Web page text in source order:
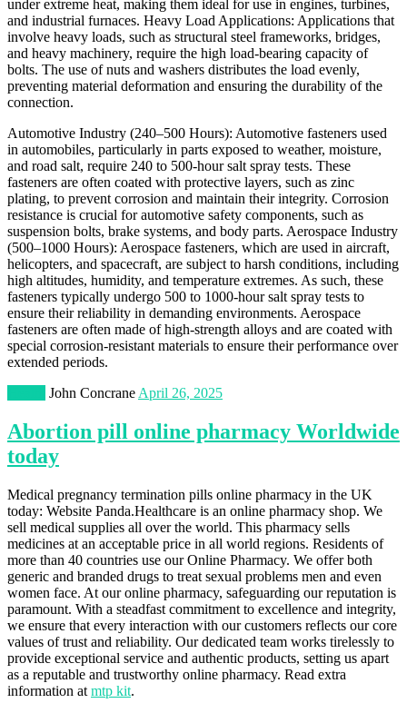
under extreme heat, making them ideal for use in engines, turbines,
and industrial furnaces. Heavy Load Applications: Applications that
involve heavy loads, such as structural steel frameworks, bridges,
and heavy machinery, require the high load-bearing capacity of
bolts. The use of nuts and washers distributes the load evenly,
preventing material deformation and ensuring the durability of the
connection.
Automotive Industry (240–500 Hours): Automotive fasteners used
in automobiles, particularly in parts exposed to weather, moisture,
and road salt, require 240 to 500-hour salt spray tests. These
fasteners are often coated with protective layers, such as zinc
plating, to prevent corrosion and maintain their integrity. Corrosion
resistance is crucial for automotive safety components, such as
suspension bolts, brake systems, and body parts. Aerospace Industry
(500–1000 Hours): Aerospace fasteners, which are used in aircraft,
helicopters, and spacecraft, are subject to harsh conditions, including
high altitudes, humidity, and temperature extremes. As such, these
fasteners typically undergo 500 to 1000-hour salt spray tests to
ensure their reliability in demanding environments. Aerospace
fasteners are often made of high-strength alloys and are coated with
special corrosion-resistant materials to ensure their performance over
extended periods.
John Concrane April 26, 2025
Abortion pill online pharmacy Worldwide
today
Medical pregnancy termination pills online pharmacy in the UK
today: Website Panda.Healthcare is an online pharmacy shop. We
sell medical supplies all over the world. This pharmacy sells
medicines at an acceptable price in all world regions. Residents of
more than 40 countries use our Online Pharmacy. We offer both
generic and branded drugs to treat sexual problems men and even
women face. At our online pharmacy, safeguarding our reputation is
paramount. With a steadfast commitment to excellence and integrity,
we ensure that every interaction with our customers reflects our core
values of trust and reliability. Our dedicated team works tirelessly to
provide exceptional service and authentic products, setting us apart
as a reputable and trustworthy online pharmacy. Read extra
information at mtp kit.